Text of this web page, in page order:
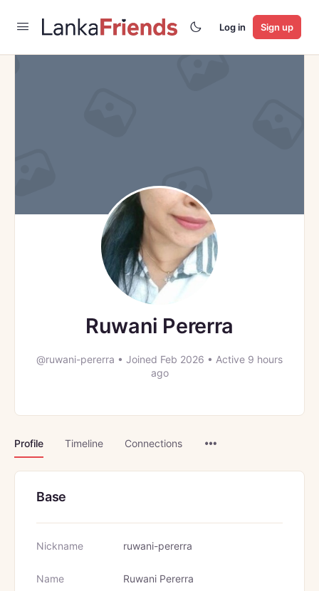
Log in Sign up
Ruwani Pererra
@ruwani-pererra • Joined Feb 2026 • Active 9 hours
ago
Profile Timeline Connections
Base
Nickname ruwani-pererra
Name Ruwani Pererra